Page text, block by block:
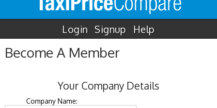
Login Signup Help
Become A Member
Your Company Details
Company Name: